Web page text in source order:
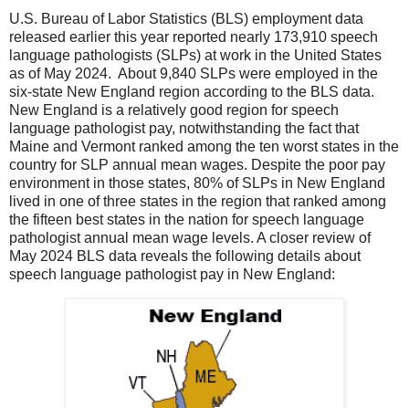
U.S. Bureau of Labor Statistics (BLS) employment data
released earlier this year reported nearly 173,910 speech
language pathologists (SLPs) at work in the United States
as of May 2024. About 9,840 SLPs were employed in the
six-state New England region according to the BLS data.
New England is a relatively good region for speech
language pathologist pay, notwithstanding the fact that
Maine and Vermont ranked among the ten worst states in the
country for SLP annual mean wages. Despite the poor pay
environment in those states, 80% of SLPs in New England
lived in one of three states in the region that ranked among
the fifteen best states in the nation for speech language
pathologist annual mean wage levels. A closer review of
May 2024 BLS data reveals the following details about
speech language pathologist pay in New England: